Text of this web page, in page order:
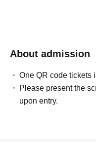
About admission
One QR code tickets
Please present the
upon entry.